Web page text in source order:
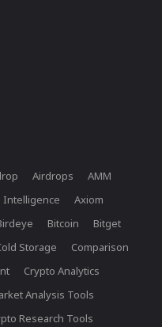
Airdrops
AMM
Intelligence
Axiom
Bitcoin
Bitget
Storage
Comparison
Crypto Analytics
Analysis Tools
Research Tools